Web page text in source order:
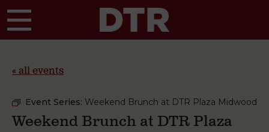
« all events
Event Series: Weekend Brunch at DTR Plaza Midwood
Weekend Brunch at DTR Plaza